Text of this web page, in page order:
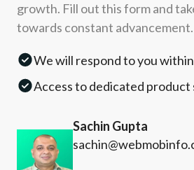
growth. Fill out this form and
towards constant advancement.
We will respond to you
Access to dedicated product
Sachin Gupta